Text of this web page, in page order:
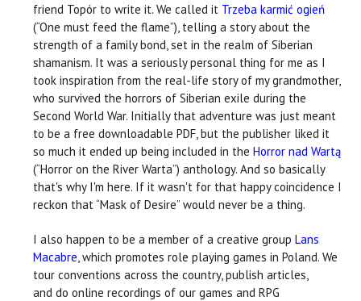
friend Topór to write it. We called it Trzeba karmić ogień
(“One must feed the flame”), telling a story about the
strength of a family bond, set in the realm of Siberian
shamanism. It was a seriously personal thing for me as I
took inspiration from the real-life story of my grandmother,
who survived the horrors of Siberian exile during the
Second World War. Initially that adventure was just meant
to be a free downloadable PDF, but the publisher liked it
so much it ended up being included in the Horror nad Wartą
(“Horror on the River Warta”) anthology. And so basically
that's why I'm here. If it wasn't for that happy coincidence I
reckon that “Mask of Desire” would never be a thing.
I also happen to be a member of a creative group Lans
Macabre, which promotes role playing games in Poland. We
tour conventions across the country, publish articles,
and do online recordings of our games and RPG